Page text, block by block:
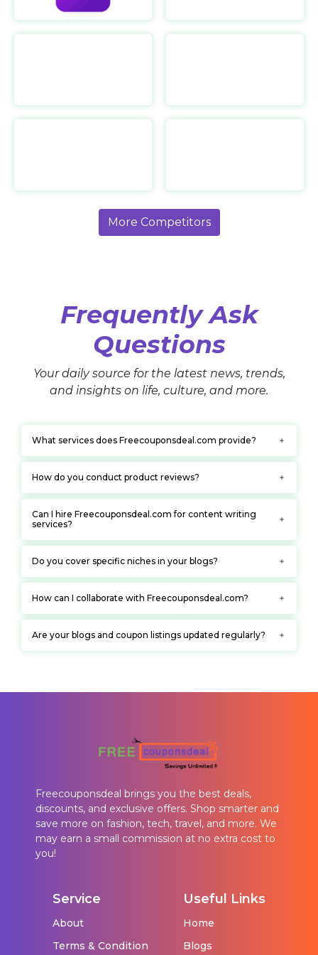
More Competitors
Frequently Ask
Questions
Your daily source for the latest news, trends,
and insights on life, culture, and more.
What services does Freecouponsdeal.com provide?
How do you conduct product reviews?
Can I hire Freecouponsdeal.com for content writing
services?
Do you cover specific niches in your blogs?
How can I collaborate with Freecouponsdeal.com?
Are your blogs and coupon listings updated regularly?
Freecouponsdeal brings you the best deals,
discounts, and exclusive offers. Shop smarter and
save more on fashion, tech, travel, and more. We
may earn a small commission at no extra cost to
you!
Service
About
Terms & Condition
Useful Links
Home
Blogs